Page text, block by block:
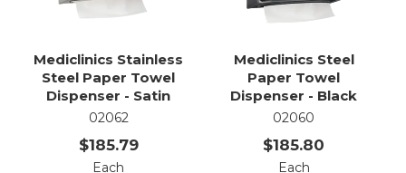
Mediclinics Stainless
Steel Paper Towel
Dispenser - Satin
02062
$185.79
Each
Mediclinics Steel
Paper Towel
Dispenser - Black
02060
$185.80
Each